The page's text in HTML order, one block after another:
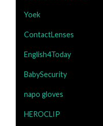
Yoek
ContactLenses
English4Today
BabySecurity
napo gloves
HEROCLIP